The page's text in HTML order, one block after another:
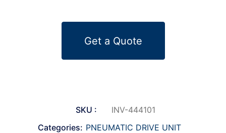
Get a Quote
SKU :
INV-444101
Categories: PNEUMATIC DRIVE UNIT